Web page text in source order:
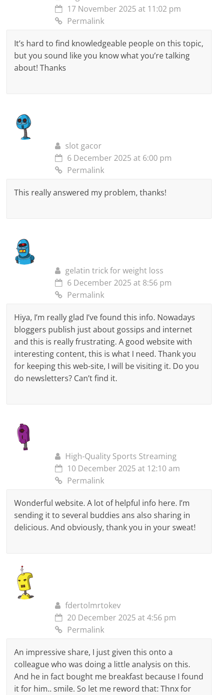
17 November 2025 at 11:02 pm
Permalink
It’s hard to find knowledgeable people on this topic,
but you sound like you know what you’re talking
about! Thanks
slot gacor
6 December 2025 at 6:00 pm
Permalink
This really answered my problem, thanks!
gelatin trick for weight loss
6 December 2025 at 8:56 pm
Permalink
Hiya, I’m really glad I’ve found this info. Nowadays
bloggers publish just about gossips and internet
and this is really frustrating. A good website with
interesting content, this is what I need. Thank you
for keeping this web-site, I will be visiting it. Do you
do newsletters? Can’t find it.
High-Quality Sports Streaming
10 December 2025 at 12:10 am
Permalink
Wonderful website. A lot of helpful info here. I’m
sending it to several buddies ans also sharing in
delicious. And obviously, thank you in your sweat!
fdertolmrtokev
20 December 2025 at 4:56 pm
Permalink
An impressive share, I just given this onto a
colleague who was doing a little analysis on this.
And he in fact bought me breakfast because I found
it for him.. smile. So let me reword that: Thnx for